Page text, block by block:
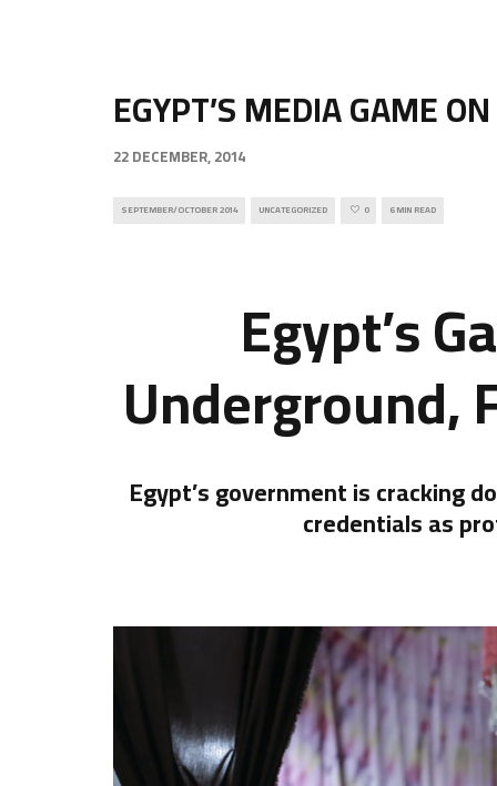
EGYPT’S MEDIA GAME
22 DECEMBER, 2014
SEPTEMBER/OCTOBER 2014 UNCATEGORIZED 0 6 MIN READ
Egypt’s
Underground,
Egypt’s government is cracking
credentials as